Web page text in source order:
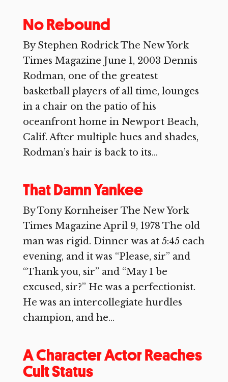
No Rebound
By Stephen Rodrick The New York
Times Magazine June 1, 2003 Dennis
Rodman, one of the greatest
basketball players of all time, lounges
in a chair on the patio of his
oceanfront home in Newport Beach,
Calif. After multiple hues and shades,
Rodman’s hair is back to its...
That Damn Yankee
By Tony Kornheiser The New York
Times Magazine April 9, 1978 The old
man was rigid. Dinner was at 5:45 each
evening, and it was “Please, sir” and
“Thank you, sir” and “May I be
excused, sir?” He was a perfectionist.
He was an intercollegiate hurdles
champion, and he...
A Character Actor Reaches
Cult Status